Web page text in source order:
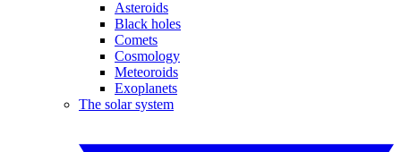
Asteroids
Black holes
Comets
Cosmology
Meteoroids
Exoplanets
The solar system